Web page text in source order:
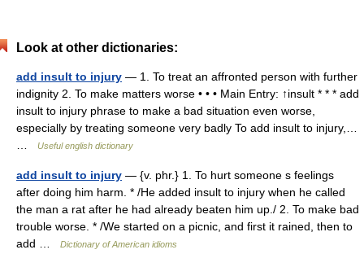
Look at other dictionaries:
add insult to injury — 1. To treat an affronted person with further
indignity 2. To make matters worse • • • Main Entry: ↑insult * * * add
insult to injury phrase to make a bad situation even worse,
especially by treating someone very badly To add insult to injury,…
Useful english dictionary
add insult to injury — {v. phr.} 1. To hurt someone s feelings
after doing him harm. * /He added insult to injury when he called
the man a rat after he had already beaten him up./ 2. To make bad
trouble worse. * /We started on a picnic, and first it rained, then to
add …
Dictionary of American idioms